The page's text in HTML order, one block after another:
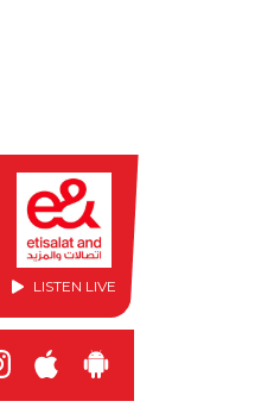
LISTEN LIVE